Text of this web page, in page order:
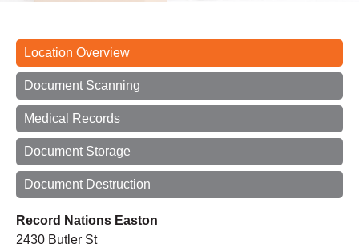
Location Overview
Document Scanning
Medical Records
Document Storage
Document Destruction
Record Nations Easton
2430 Butler St